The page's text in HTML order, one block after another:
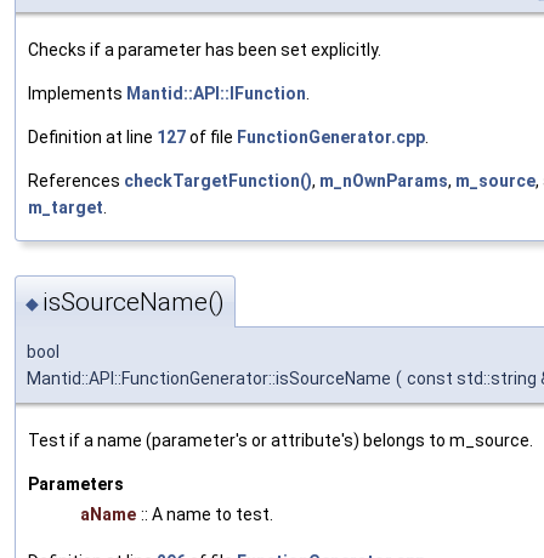
Checks if a parameter has been set explicitly.
Implements Mantid::API::IFunction.
Definition at line 127of file FunctionGenerator.cpp.
References checkTargetFunction(), m_nOwnParams, m_source,
m_target.
◆ isSourceName()
bool
Mantid::API::FunctionGenerator::isSourceName ( const std::string
Test if a name (parameter's or attribute's) belongs to m_source.
Parameters
aName :: A name to test.